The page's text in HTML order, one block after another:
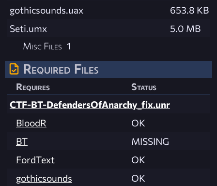
gothicsounds.uax
653.8 KB
Seti.umx
5.0 MB
Misc Files 1
Required Files
Requires
Status
CTF-BT-DefendersOfAnarchy_fix.unr
BloodR
OK
BT
MISSING
FordText
OK
gothicsounds
OK